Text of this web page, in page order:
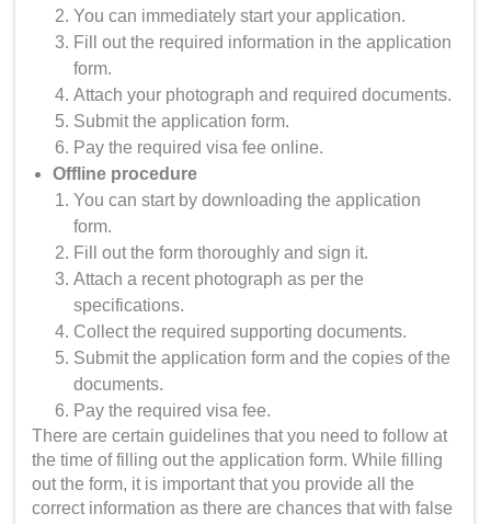
You can immediately start your application.
Fill out the required information in the application
form.
Attach your photograph and required documents.
Submit the application form.
Pay the required visa fee online.
Offline procedure
You can start by downloading the application
form.
Fill out the form thoroughly and sign it.
Attach a recent photograph as per the
specifications.
Collect the required supporting documents.
Submit the application form and the copies of the
documents.
Pay the required visa fee.
There are certain guidelines that you need to follow at
the time of filling out the application form. While filling
out the form, it is important that you provide all the
correct information as there are chances that with false